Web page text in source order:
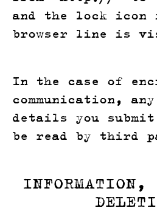
and the lock icon
browser line is
In the case of
communication,
details you
be read by third
INFORMATION,